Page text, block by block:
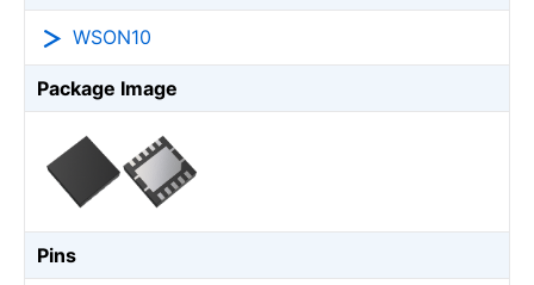
WSON10
Package Image
Pins